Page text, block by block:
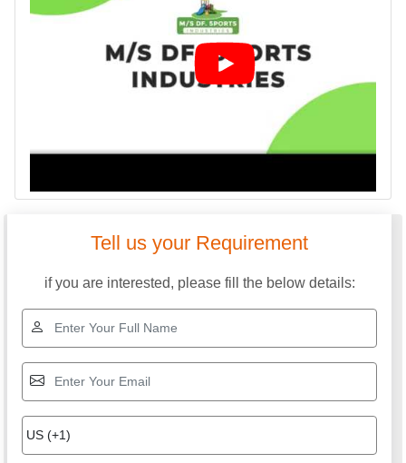
Tell us your Requirement
if you are interested, please fill the below details: